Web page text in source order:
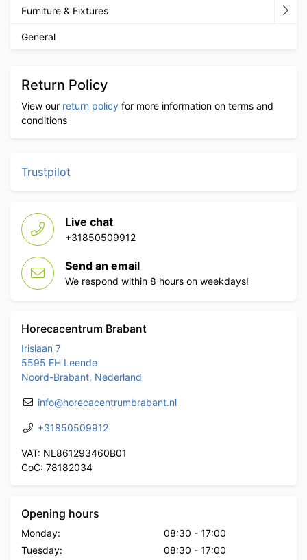
Furniture & Fixtures
General
Return Policy
View our return policy for more information on terms and
conditions
Trustpilot
Live chat
+31850509912
Send an email
We respond within 8 hours on weekdays!
Horecacentrum Brabant
Irislaan 7
5595 EH Leende
Noord-Brabant, Nederland
info@horecacentrumbrabant.nl
+31850509912
VAT: NL861293460B01
CoC: 78182034
Opening hours
Monday: 08:30 - 17:00
Tuesday:
08:30 - 17:00